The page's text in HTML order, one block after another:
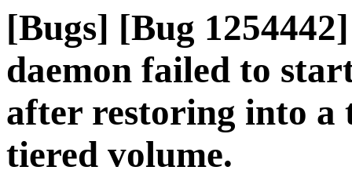
[Bugs] [Bug
daemon failed to
after restoring into a
tiered volume.